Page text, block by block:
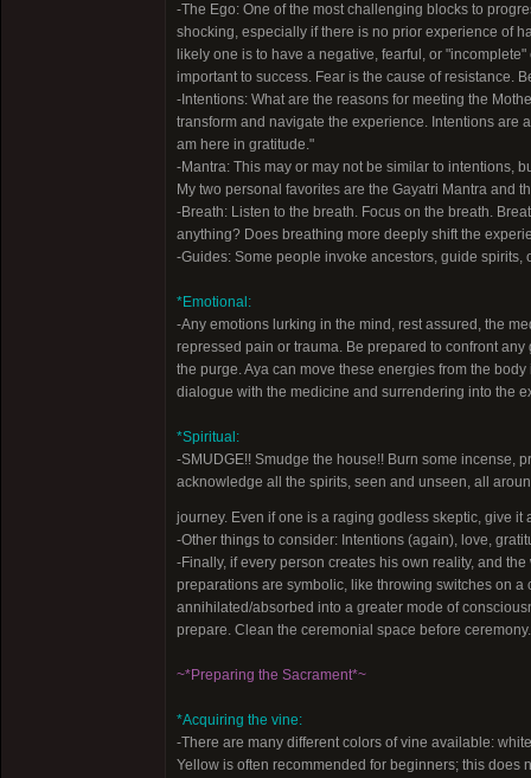
-The Ego: One of the most challenging blocks to
shocking, especially if there is no prior experience of
likely one is to have a negative, fearful, or
important to success. Fear is the cause of resistance.
-Intentions: What are the reasons for meeting the
transform and navigate the experience. Intentions are
am here in gratitude."
-Mantra: This may or may not be similar to intentions,
My two personal favorites are the Gayatri Mantra and
-Breath: Listen to the breath. Focus on the breath.
anything? Does breathing more deeply shift the
-Guides: Some people invoke ancestors, guide
*Emotional:
-Any emotions lurking in the mind, rest assured, the
repressed pain or trauma. Be prepared to confront
the purge. Aya can move these energies from the
dialogue with the medicine and surrendering into the
*Spiritual:
-SMUDGE!! Smudge the house!! Burn some incense,
acknowledge all the spirits, seen and unseen, all
journey. Even if one is a raging godless skeptic, give it
-Other things to consider: Intentions (again), love,
-Finally, if every person creates his own reality, and
preparations are symbolic, like throwing switches on
annihilated/absorbed into a greater mode of
prepare. Clean the ceremonial space before ceremony.
~*Preparing the Sacrament*~
*Acquiring the vine:
-There are many different colors of vine available:
Yellow is often recommended for beginners; this does